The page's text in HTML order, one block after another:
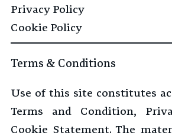
Privacy Policy
Cookie Policy
Terms & Conditions
Use of this site constitutes
Terms and Condition,
Cookie Statement. The